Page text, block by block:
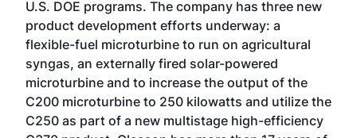
U.S. DOE programs. The company has three new
product development efforts underway: a
flexible-fuel microturbine to run on agricultural
syngas, an externally fired solar-powered
microturbine and to increase the output of the
C200 microturbine to 250 kilowatts and utilize the
C250 as part of a new multistage high-efficiency